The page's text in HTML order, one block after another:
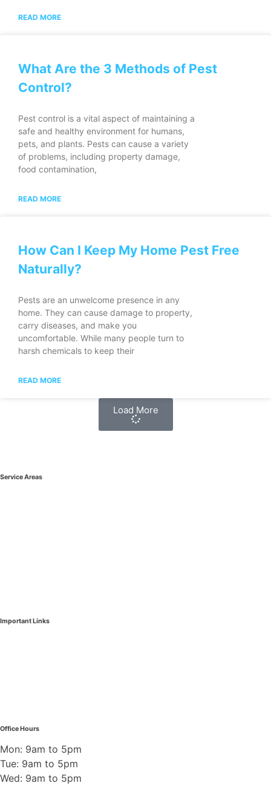
READ MORE
What Are the 3 Methods of Pest
Control?
Pest control is a vital aspect of maintaining a
safe and healthy environment for humans,
pets, and plants. Pests can cause a variety
of problems, including property damage,
food contamination,
READ MORE
How Can I Keep My Home Pest Free
Naturally?
Pests are an unwelcome presence in any
home. They can cause damage to property,
carry diseases, and make you
uncomfortable. While many people turn to
harsh chemicals to keep their
READ MORE
Load More
Service Areas
Important Links
Office Hours
Mon: 9am to 5pm
Tue: 9am to 5pm
Wed: 9am to 5pm